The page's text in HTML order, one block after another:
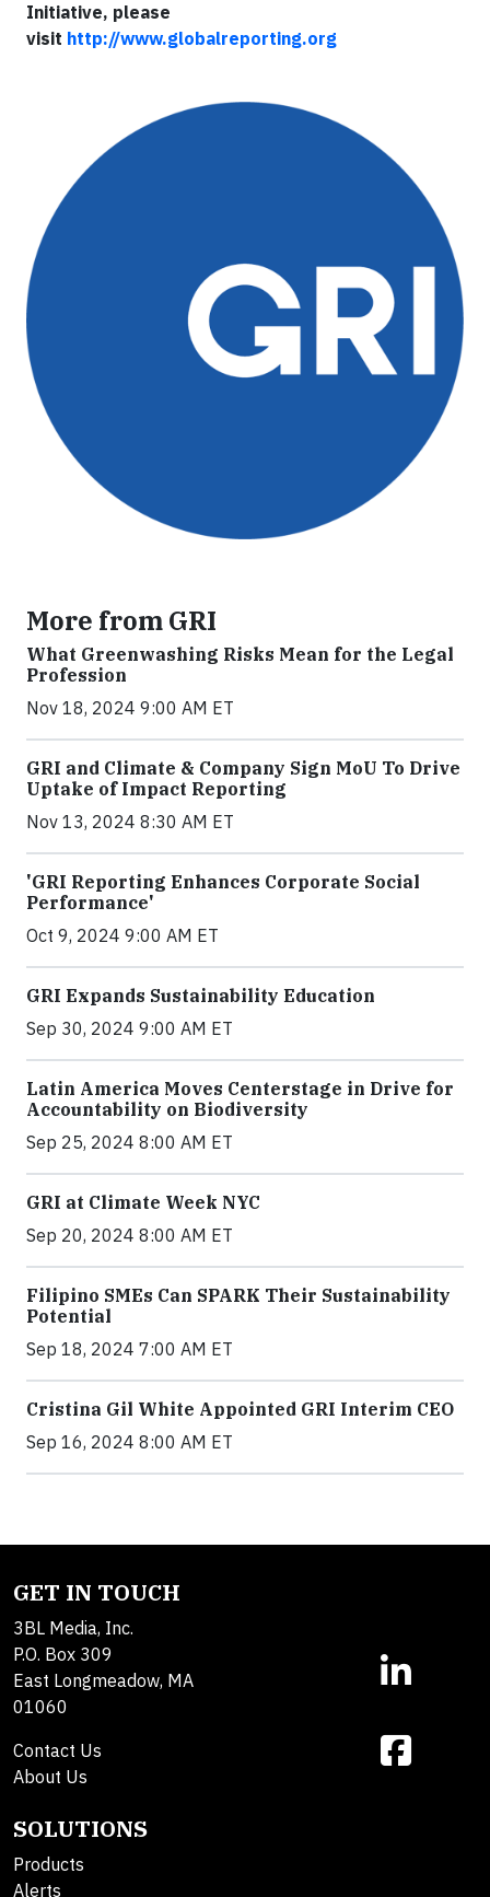
Initiative, please
visit http://www.globalreporting.org
More from GRI
What Greenwashing Risks Mean for the Legal
Profession
Nov 18, 2024 9:00 AM ET
GRI and Climate & Company Sign MoU To Drive
Uptake of Impact Reporting
Nov 13, 2024 8:30 AM ET
'GRI Reporting Enhances Corporate Social
Performance'
Oct 9, 2024 9:00 AM ET
GRI Expands Sustainability Education
Sep 30, 2024 9:00 AM ET
Latin America Moves Centerstage in Drive for
Accountability on Biodiversity
Sep 25, 2024 8:00 AM ET
GRI at Climate Week NYC
Sep 20, 2024 8:00 AM ET
Filipino SMEs Can SPARK Their Sustainability
Potential
Sep 18, 2024 7:00 AM ET
Cristina Gil White Appointed GRI Interim CEO
Sep 16, 2024 8:00 AM ET
GET IN TOUCH
3BL Media, Inc.
P.O. Box 309
East Longmeadow, MA
01060
Contact Us
About Us
SOLUTIONS
Products
Alerts